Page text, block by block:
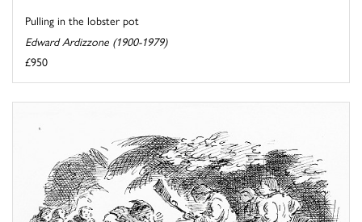
Pulling in the lobster pot
Edward Ardizzone (1900-1979)
£950